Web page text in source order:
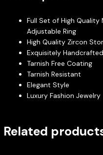
Full Set of High Quality
Adjustable Ring
High Quality Zircon
Exquisitely Handcrafted
Tarnish Free Coating
Tarnish Resistant
Elegant Style
Luxury Fashion Jewelry
Related